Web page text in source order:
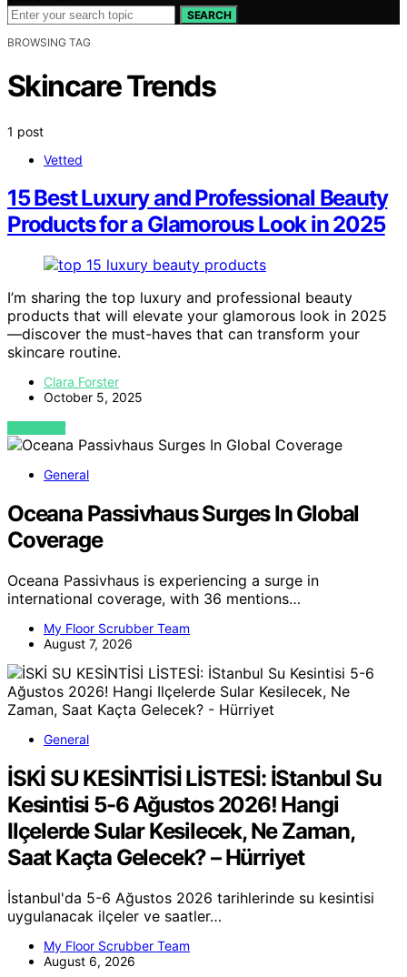
SEARCH
BROWSING TAG
Skincare Trends
1 post
Vetted
15 Best Luxury and Professional Beauty
Products for a Glamorous Look in 2025
I’m sharing the top luxury and professional beauty
products that will elevate your glamorous look in 2025
—discover the must-haves that can transform your
skincare routine.
Clara Forster
October 5, 2025
VIEW POST
General
Oceana Passivhaus Surges In Global
Coverage
Oceana Passivhaus is experiencing a surge in
international coverage, with 36 mentions…
My Floor Scrubber Team
August 7, 2026
General
İSKİ SU KESİNTİSİ LİSTESİ: İStanbul Su
Kesintisi 5-6 Ağustos 2026! Hangi
Ilçelerde Sular Kesilecek, Ne Zaman,
Saat Kaçta Gelecek? – Hürriyet
İstanbul'da 5-6 Ağustos 2026 tarihlerinde su kesintisi
uygulanacak ilçeler ve saatler…
My Floor Scrubber Team
August 6, 2026